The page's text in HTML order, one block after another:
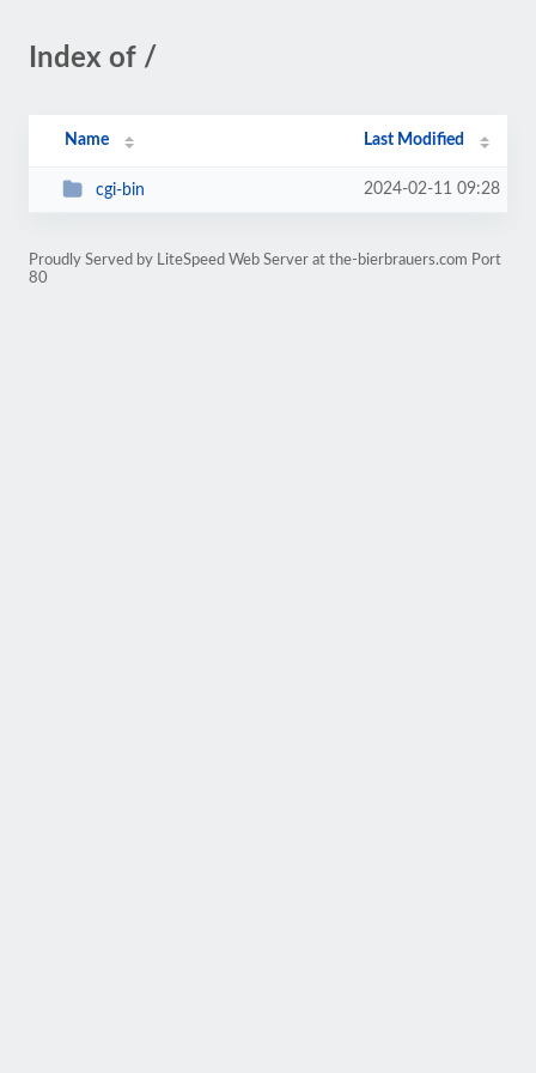
Index of /
Name Last Modified
cgi-bin 2024-02-11 09:28
Proudly Served by LiteSpeed Web Server at the-bierbrauers.com Port
80